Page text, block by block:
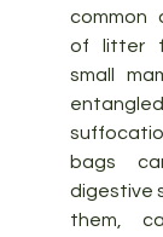
common
of litter
small
bags
digestive
them,